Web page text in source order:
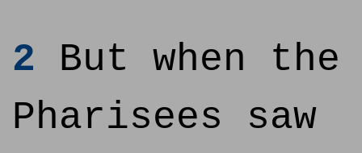
2 But when the
Pharisees saw